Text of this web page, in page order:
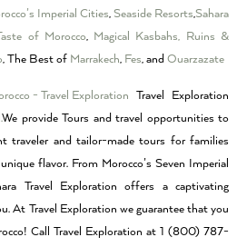
Imperial Cities, Seaside Resorts,Sahara
of Morocco, Magical Kasbahs, Ruins &
, The Best of Marrakech, Fes, and Ouarzazate
Travel Exploration
We provide Tours and travel opportunities to
traveler and tailor-made tours for families
flavor. From Morocco’s Seven Imperial
Travel Exploration offers a captivating
At Travel Exploration we guarantee that you
Call Travel Exploration at 1 (800) 787-